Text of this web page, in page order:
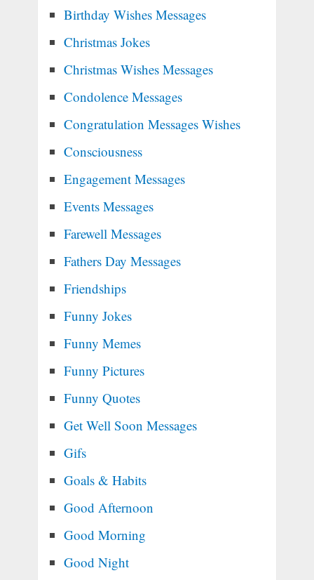
Birthday Wishes Messages
Christmas Jokes
Christmas Wishes Messages
Condolence Messages
Congratulation Messages Wishes
Consciousness
Engagement Messages
Events Messages
Farewell Messages
Fathers Day Messages
Friendships
Funny Jokes
Funny Memes
Funny Pictures
Funny Quotes
Get Well Soon Messages
Gifs
Goals & Habits
Good Afternoon
Good Morning
Good Night